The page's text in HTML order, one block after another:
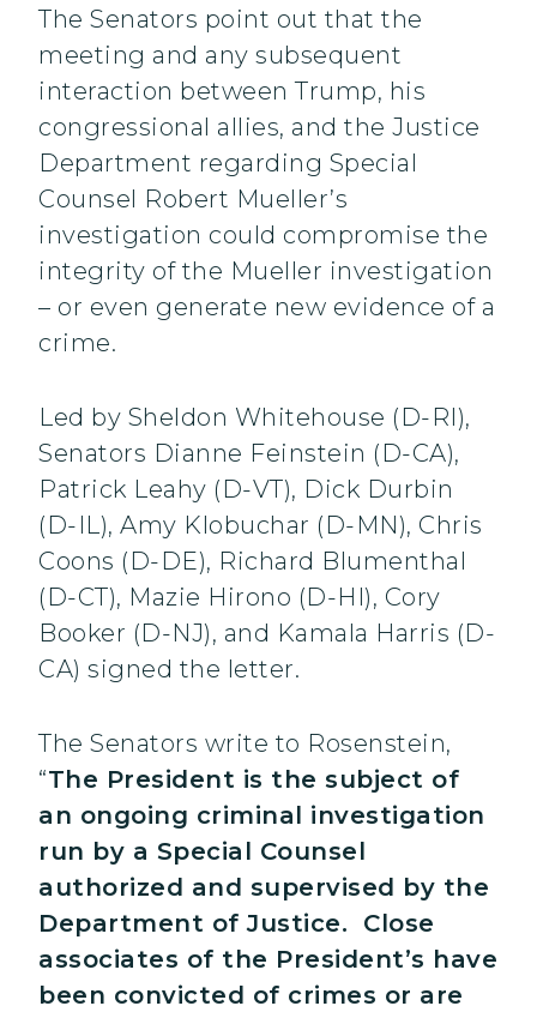
The Senators point out that the
meeting and any subsequent
interaction between Trump, his
congressional allies, and the Justice
Department regarding Special
Counsel Robert Mueller’s
investigation could compromise the
integrity of the Mueller investigation
– or even generate new evidence of a
crime.
Led by Sheldon Whitehouse (D-RI),
Senators Dianne Feinstein (D-CA),
Patrick Leahy (D-VT), Dick Durbin
(D-IL), Amy Klobuchar (D-MN), Chris
Coons (D-DE), Richard Blumenthal
(D-CT), Mazie Hirono (D-HI), Cory
Booker (D-NJ), and Kamala Harris (D-
CA) signed the letter.
The Senators write to Rosenstein,
“The President is the subject of
an ongoing criminal investigation
run by a Special Counsel
authorized and supervised by the
Department of Justice. Close
associates of the President’s have
been convicted of crimes or are